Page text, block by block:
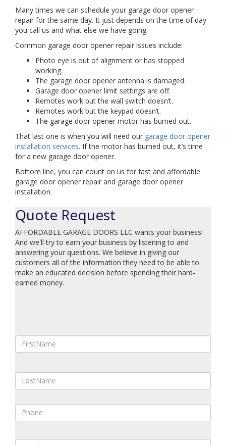
Many times we can schedule your garage door opener
repair for the same day. It just depends on the time of day
you call us and what else we have going.
Common garage door opener repair issues include:
Photo eye is out of alignment or has stopped
working.
The garage door opener antenna is damaged.
Garage door opener limit settings are off.
Remotes work but the wall switch doesn’t.
Remotes work but the keypad doesn’t.
The garage door opener motor has burned out.
That last one is when you will need our garage door opener
installation services. If the motor has burned out, it’s time
for a new garage door opener.
Bottom line, you can count on us for fast and affordable
garage door opener repair and garage door opener
installation.
Quote Request
AFFORDABLE GARAGE DOORS LLC wants your business!
And we'll try to earn your business by listening to and
answering your questions. We believe in giving our
customers all of the information they need to be able to
make an educated decision before spending their hard-
earned money.